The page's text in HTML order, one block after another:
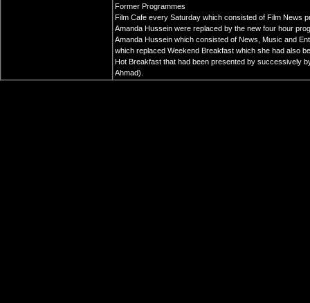
Former Programmes
Film Cafe every Saturday which consisted of Film News
Amanda Hussein were replaced by the new four hour
Amanda Hussein which consisted of News, Music and
which replaced Weekend Breakfast which she had also
Hot Breakfast that had been presented by successively
Ahmad).